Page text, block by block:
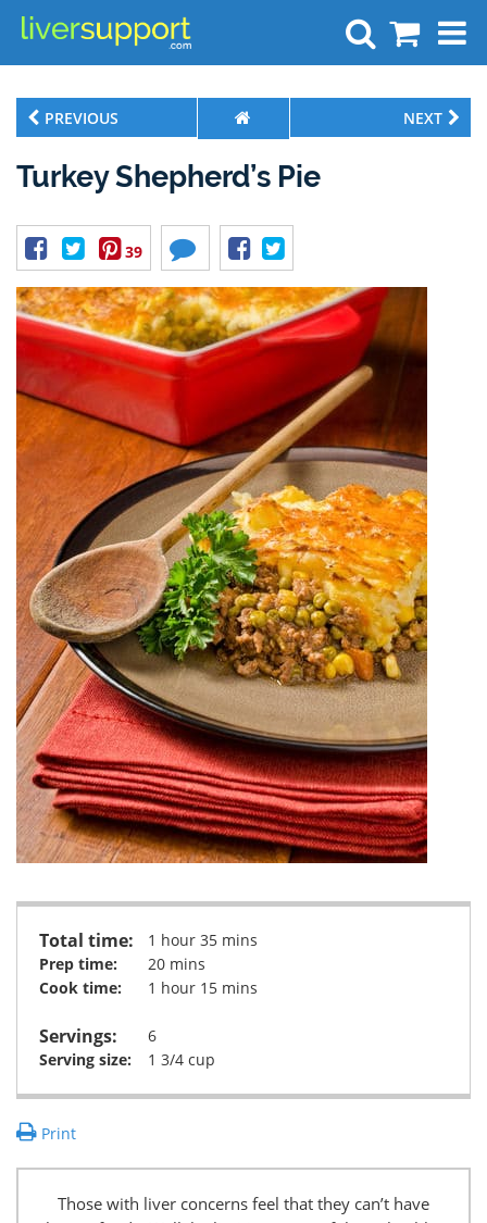
Search
PREVIOUS NEXT
Turkey Shepherd’s Pie
39
Total time:
1 hour 35 mins
Prep time:
20 mins
Cook time:
1 hour 15 mins
Servings:
6
Serving size:
1 3/4 cup
Print
Those with liver concerns feel that they can’t have